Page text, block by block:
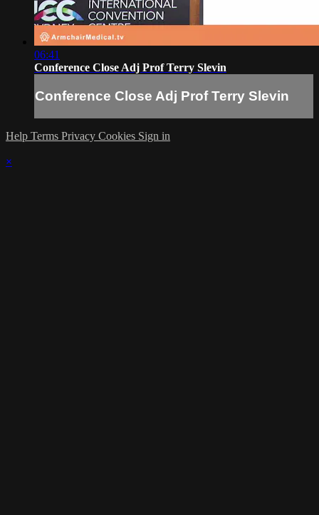
06:41
Conference Close Adj Prof Terry Slevin
Conference Close Adj Prof Terry Slevin
Help Terms Privacy Cookies Sign in
×